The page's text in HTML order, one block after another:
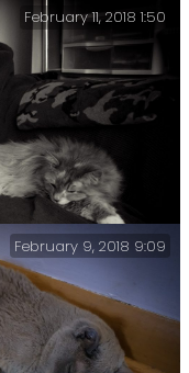
refill of coffee from
two looking
a ‘Tri-Puss’.
February 11, 2018 1:50
February 9, 2018 9:09